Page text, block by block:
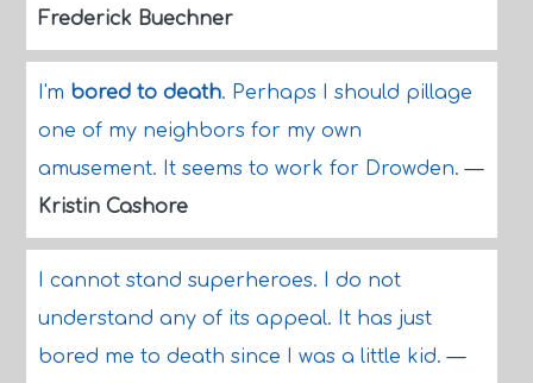
Frederick Buechner
I'm bored to death. Perhaps I should pillage
one of my neighbors for my own
amusement. It seems to work for Drowden.—
Kristin Cashore
I cannot stand superheroes. I do not
understand any of its appeal. It has just
bored me to death since I was a little kid.—